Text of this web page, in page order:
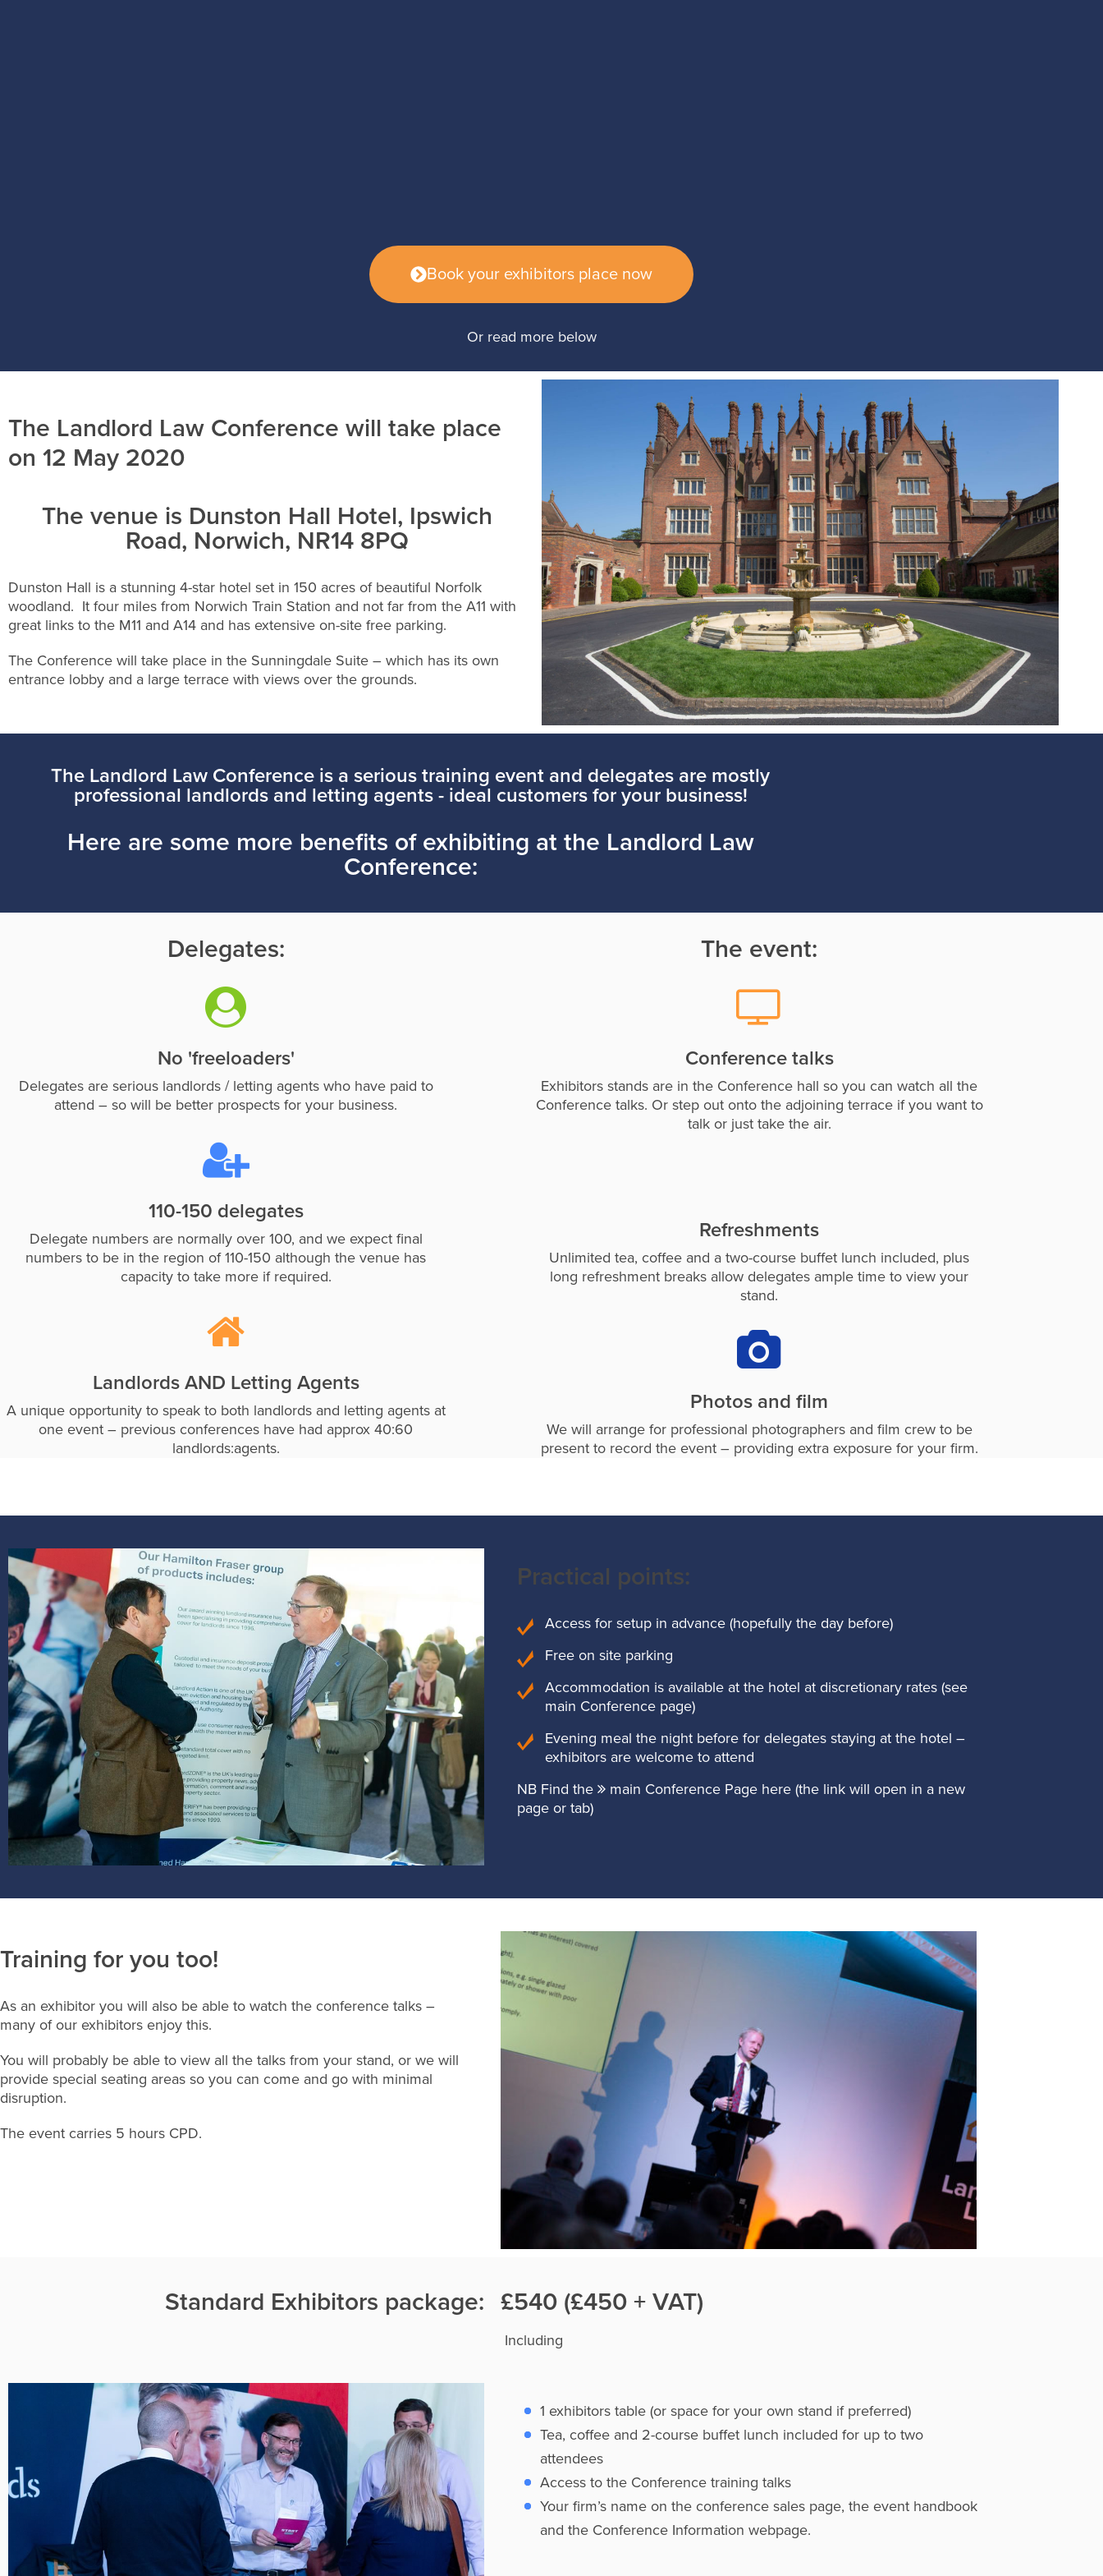
Book your exhibitors place now
Or read more below
The Landlord Law Conference will take place
on 12 May 2020
The venue is Dunston Hall Hotel, Ipswich
Road, Norwich, NR14 8PQ
Dunston Hall is a stunning 4-star hotel set in 150 acres of beautiful Norfolk
woodland. It four miles from Norwich Train Station and not far from the A11 with
great links to the M11 and A14 and has extensive on-site free parking.
The Conference will take place in the Sunningdale Suite – which has its own
entrance lobby and a large terrace with views over the grounds.
The Landlord Law Conference is a serious training event and delegates are mostly
professional landlords and letting agents - ideal customers for your business!
Here are some more benefits of exhibiting at the Landlord Law
Conference:
Delegates:
No 'freeloaders'
Delegates are serious landlords / letting agents who have paid to
attend – so will be better prospects for your business.
110-150 delegates
Delegate numbers are normally over 100, and we expect final
numbers to be in the region of 110-150 although the venue has
capacity to take more if required.
Landlords AND Letting Agents
A unique opportunity to speak to both landlords and letting agents at
one event – previous conferences have had approx 40:60
landlords:agents.
The event:
Conference talks
Exhibitors stands are in the Conference hall so you can watch all the
Conference talks. Or step out onto the adjoining terrace if you want to
talk or just take the air.
Refreshments
Unlimited tea, coffee and a two-course buffet lunch included, plus
long refreshment breaks allow delegates ample time to view your
stand.
Photos and film
We will arrange for professional photographers and film crew to be
present to record the event – providing extra exposure for your firm.
Practical points:
Access for setup in advance (hopefully the day before)
Free on site parking
Accommodation is available at the hotel at discretionary rates (see
main Conference page)
Evening meal the night before for delegates staying at the hotel –
exhibitors are welcome to attend
NB Find the
main Conference Page here (the link will open in a new
page or tab)
Training for you too!
As an exhibitor you will also be able to watch the conference talks –
many of our exhibitors enjoy this.
You will probably be able to view all the talks from your stand, or we will
provide special seating areas so you can come and go with minimal
disruption.
The event carries 5 hours CPD.
Standard Exhibitors package: £540 (£450 + VAT)
Including
1 exhibitors table (or space for your own stand if preferred)
Tea, coffee and 2-course buffet lunch included for up to two
attendees
Access to the Conference training talks
Your firm’s name on the conference sales page, the event handbook
and the Conference Information webpage.